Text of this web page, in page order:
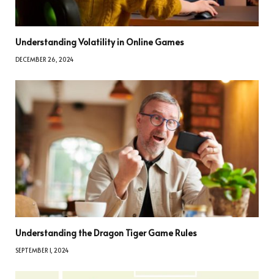
Understanding Volatility in Online Games
DECEMBER 26, 2024
Understanding the Dragon Tiger Game Rules
SEPTEMBER 1, 2024